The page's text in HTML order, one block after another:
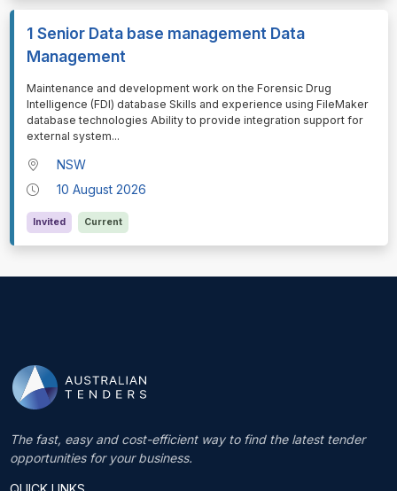
1 Senior Data base management Data
Management
⁠⁠⁠Maintenance and development work on the Forensic Drug
Intelligence (FDI) database Skills and experience using FileMaker
database technologies Ability to provide integration support for
external system...
NSW
10 August 2026
Invited Current
The fast, easy and cost-efficient way to find the latest tender
opportunities for your business.